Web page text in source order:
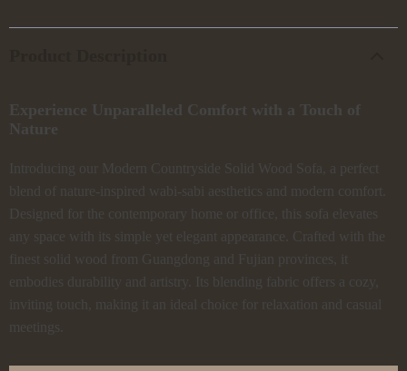
Experience Unparalleled Comfort with a Touch of
Nature
Introducing our Modern Countryside Solid Wood Sofa, a perfect
blend of nature-inspired wabi-sabi aesthetics and modern comfort.
Designed for the contemporary home or office, this sofa elevates
any space with its simple yet elegant appearance. Crafted with the
finest solid wood from Guangdong and Fujian provinces, it
embodies durability and artistry. Its blending fabric offers a cozy,
inviting touch, making it an ideal choice for relaxation and casual
meetings.